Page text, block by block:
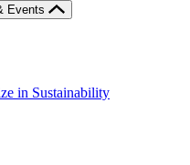
Events
in Sustainability